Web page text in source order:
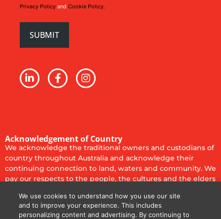
Privacy Policy and Cookie Policy.
Acknowledgement of Country
We acknowledge the traditional owners and custodians of
country throughout Australia and acknowledge their
continuing connection to land, waters and community. We
pay our respects to the people, the cultures and the elders
Privacy Policy
Cookie Policy
Code of Conduct
Terms of Use
Terms & Conditions
We use cookies to understand how you use our site
and to improve your experience. This includes
personalizing content and advertising. By continuing to